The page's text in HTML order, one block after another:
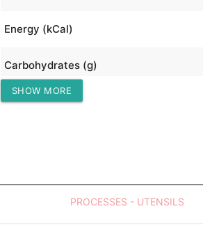
Energy (kCal)
Carbohydrates (g)
Protein (g)
SHOW MORE
PROCESSES - UTENSILS